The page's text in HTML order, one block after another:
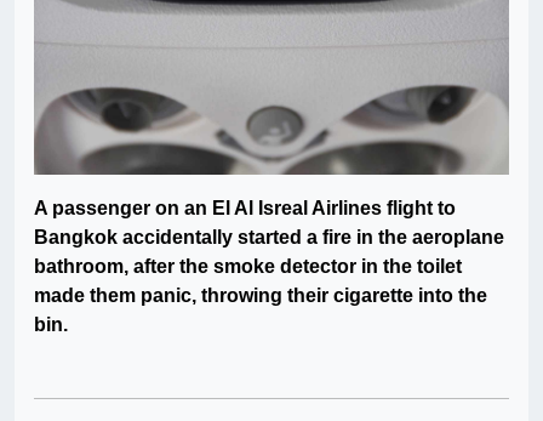
A passenger on an El Al Isreal Airlines flight to
Bangkok accidentally started a fire in the aeroplane
bathroom, after the smoke detector in the toilet
made them panic, throwing their cigarette into the
bin.